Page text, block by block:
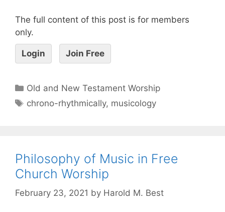
The full content of this post is for members
only.
Login Join Free
Old and New Testament Worship
chrono-rhythmically, musicology
Philosophy of Music in Free
Church Worship
February 23, 2021 by Harold M. Best